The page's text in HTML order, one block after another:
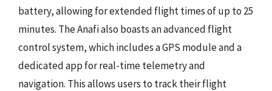
battery, allowing for extended flight times of up to 25
minutes. The Anafi also boasts an advanced flight
control system, which includes a GPS module and a
dedicated app for real-time telemetry and
navigation. This allows users to track their flight